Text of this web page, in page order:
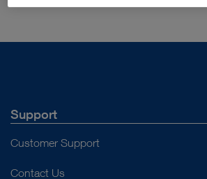
Support
Customer Support
Contact Us